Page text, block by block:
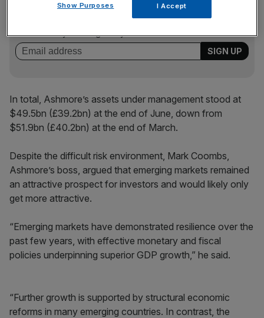
Stay ahead with our three daily briefings delivering all the
key market moves, top business and political stories, and
In total, Ashmore’s assets under management stood at
$49.5bn (£39.2bn) at the end of June, down from
$51.9bn (£40.2bn) at the end of March.
Despite the difficult risk environment, Mark Coombs,
Ashmore’s boss, argued that emerging markets remained
an attractive prospect for investors and would likely only
get more attractive.
“Emerging markets have demonstrated resilience over the
past few years, with effective monetary and fiscal
policies underpinning superior GDP growth,” he said.
“Further growth is supported by structural economic
reforms in many emerging countries. In contrast, the
Show Purposes I Accept